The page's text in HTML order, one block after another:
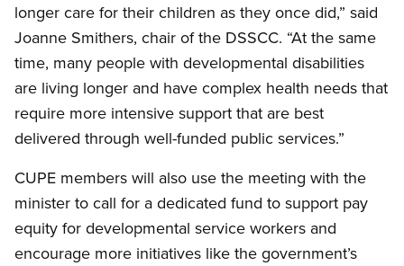
longer care for their children as they once did,” said
Joanne Smithers, chair of the DSSCC. “At the same
time, many people with developmental disabilities
are living longer and have complex health needs that
require more intensive support that are best
delivered through well-funded public services.”
CUPE members will also use the meeting with the
minister to call for a dedicated fund to support pay
equity for developmental service workers and
encourage more initiatives like the government’s